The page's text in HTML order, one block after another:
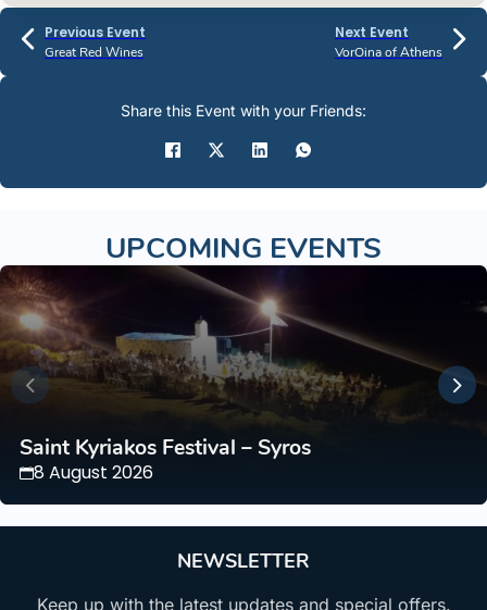
Previous Event
Great Red Wines
Next Event
VorOina of Athens
Share this Event with your Friends:
UPCOMING EVENTS
Saint Kyriakos Festival – Syros
8 August 2026
NEWSLETTER
Keep up with the latest updates and special offers.